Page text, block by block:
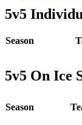
5v5
Season
5v5 On Ice
Season